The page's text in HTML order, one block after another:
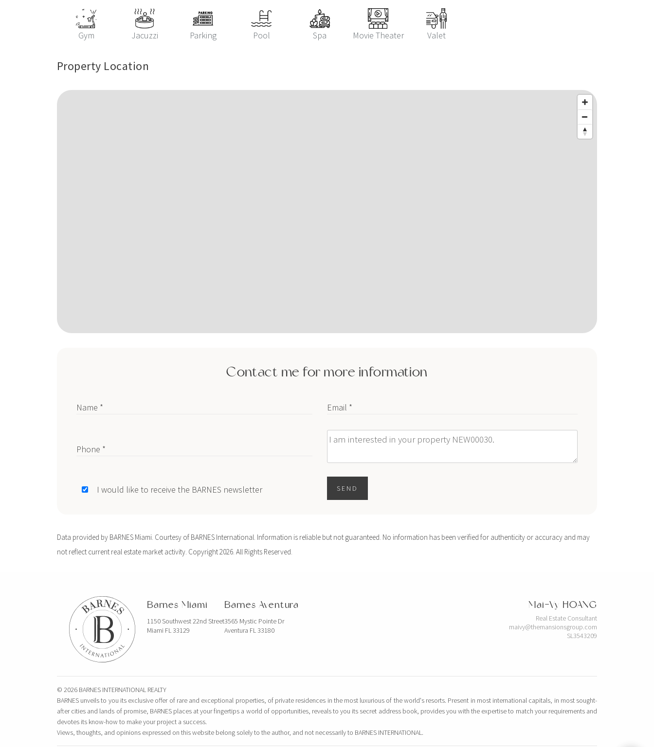
Gym Jacuzzi Parking Pool Spa Movie Theater Valet
Property Location
Contact me for more information
Name * Email *
Phone * Message
I would like to receive the BARNES newsletter SEND
Data provided by BARNES Miami. Courtesy of BARNES International. Information is reliable but not guaranteed. No information has been verified for authenticity or accuracy and may
not reflect current real estate market activity. Copyright 2026. All Rights Reserved.
Barnes Miami
1150 Southwest 22nd Street
Miami FL 33129
Barnes Aventura
3565 Mystic Pointe Dr
Aventura FL 33180
Mai-Vy HOANG
Real Estate Consultant
maivy@themansionsgroup.com
SL3543209
© 2026 BARNES INTERNATIONAL REALTY
BARNES unveils to you its exclusive offer of rare and exceptional properties, of private residences in the most luxurious of the world's resorts. Present in most international capitals, in most sought-
after cities and lands of promise, BARNES places at your fingertips a world of opportunities, reveals to you its secret address book, provides you with the expertise to match your requirements and
devotes its know-how to make your project a success.
Views, thoughts, and opinions expressed on this website belong solely to the author, and not necessarily to BARNES INTERNATIONAL.